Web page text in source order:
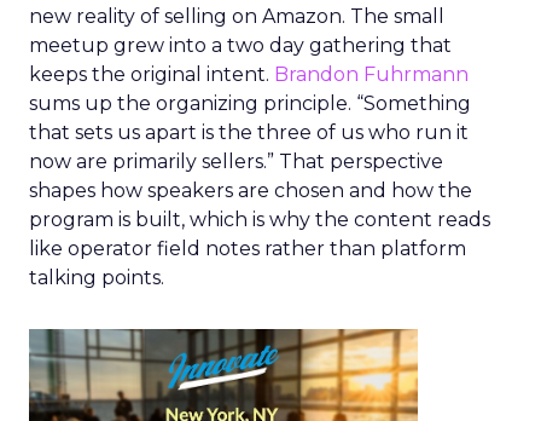
new reality of selling on Amazon. The small
meetup grew into a two day gathering that
keeps the original intent. Brandon Fuhrmann
sums up the organizing principle. “Something
that sets us apart is the three of us who run it
now are primarily sellers.” That perspective
shapes how speakers are chosen and how the
program is built, which is why the content reads
like operator field notes rather than platform
talking points.